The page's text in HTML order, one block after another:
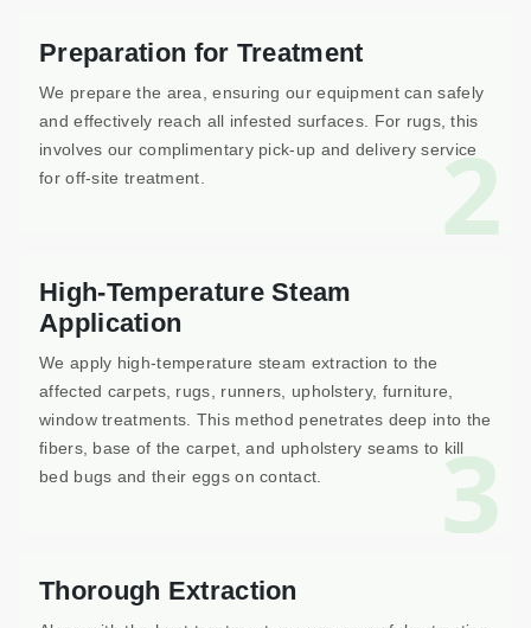
2
Preparation for Treatment
We prepare the area, ensuring our equipment can safely
and effectively reach all infested surfaces. For rugs, this
involves our complimentary pick-up and delivery service
for off-site treatment.
3
High-Temperature Steam
Application
We apply high-temperature steam extraction to the
affected carpets, rugs, runners, upholstery, furniture,
window treatments. This method penetrates deep into the
fibers, base of the carpet, and upholstery seams to kill
bed bugs and their eggs on contact.
Thorough Extraction